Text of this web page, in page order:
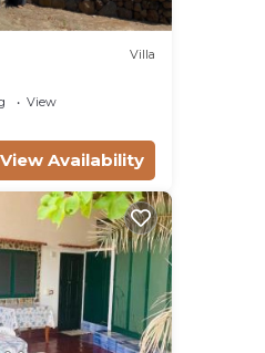
Villa
View
View Availability